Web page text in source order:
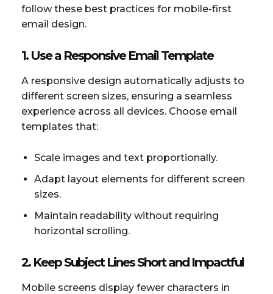
follow these best practices for mobile-first
email design.
1. Use a Responsive Email Template
A responsive design automatically adjusts to
different screen sizes, ensuring a seamless
experience across all devices. Choose email
templates that:
Scale images and text proportionally.
Adapt layout elements for different screen
sizes.
Maintain readability without requiring
horizontal scrolling.
2. Keep Subject Lines Short and Impactful
Mobile screens display fewer characters in